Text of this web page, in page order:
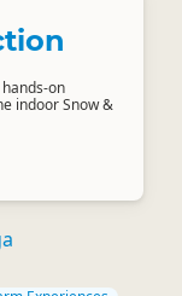
on
indoor Snow &